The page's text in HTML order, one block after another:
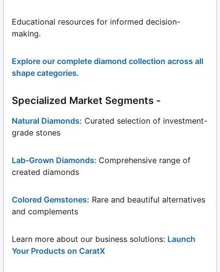
Educational resources for informed decision-
making.
Explore our complete diamond collection across all
shape categories.
Specialized Market Segments -
Natural Diamonds: Curated selection of investment-
grade stones
Lab-Grown Diamonds: Comprehensive range of
created diamonds
Colored Gemstones: Rare and beautiful alternatives
and complements
Learn more about our business solutions: Launch
Your Products on CaratX